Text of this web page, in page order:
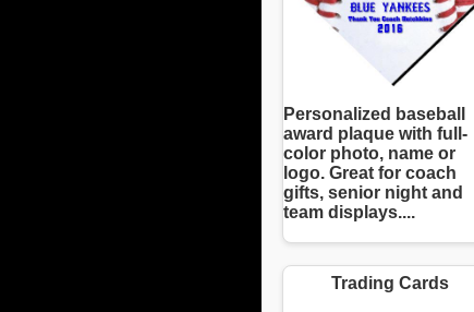
Personalized baseball
award plaque with full-
color photo, name or
logo. Great for coach
gifts, senior night and
team displays....
Trading Cards